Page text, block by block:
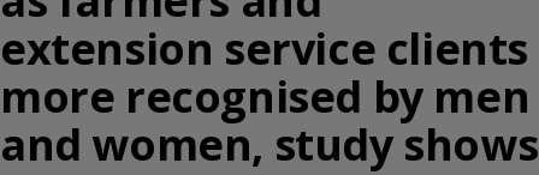
extension service clients
more recognised by men
and women, study shows